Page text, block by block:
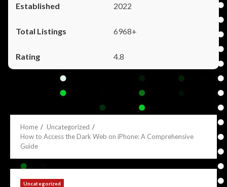
2022
6968+
4.8
Home
Uncategorized
How to Access the Dark Web on iPhone: A Comprehensive
Guide
Uncategorized